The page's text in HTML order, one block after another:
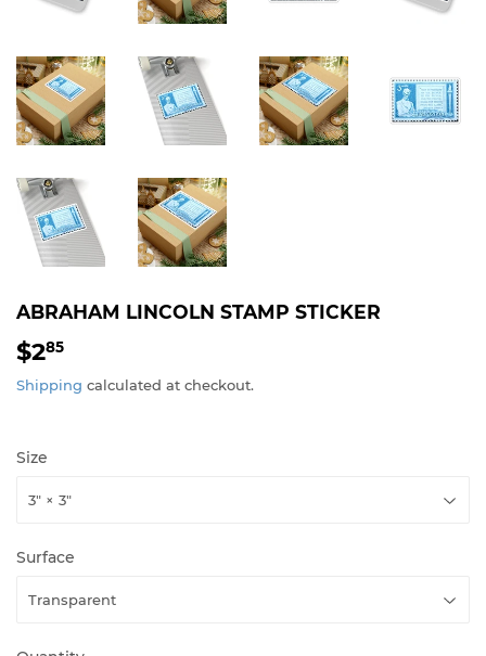
ABRAHAM LINCOLN STAMP STICKER
$285
Shipping calculated at checkout.
Size
Surface